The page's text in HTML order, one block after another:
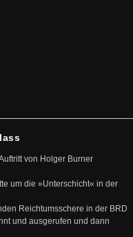
von Holger Burner
um die »Unterschicht« in der
Reichtumsschere in der BRD
und ausgerufen und dann